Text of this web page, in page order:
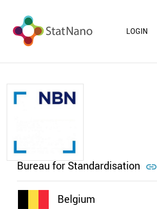
LOGIN
Bureau for Standardisation 
Belgium